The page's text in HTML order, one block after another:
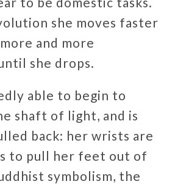
she moves faster
and more
she drops.
able to begin to
shaft of light, and is
back: her wrists are
to pull her feet out of
symbolism, the